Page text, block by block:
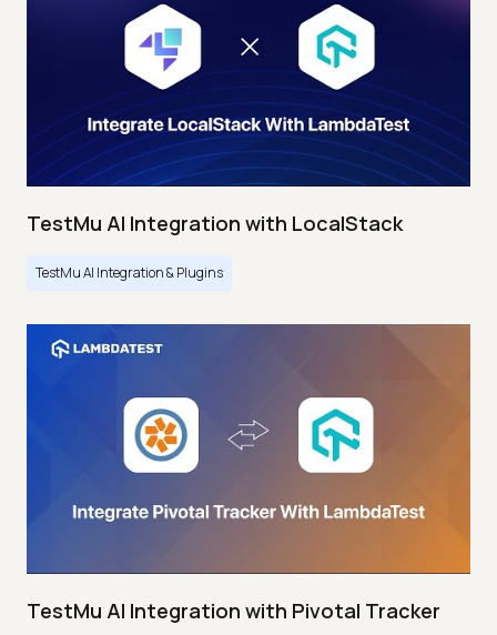
TestMu AI Integration with LocalStack
TestMu AI Integration & Plugins
TestMu AI Integration with Pivotal Tracker